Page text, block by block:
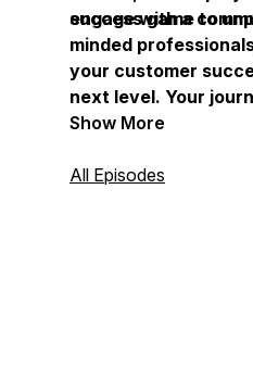
success game to
engage with a
minded
your customer
next level. Your
mastering customer
Playbook.” Keep On
Show More
All Episodes